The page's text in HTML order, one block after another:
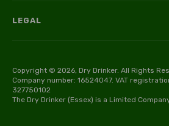
LEGAL
Copyright © 2026, Dry Drinker. All Rights
Company number: 16524047. VAT
327750102
The Dry Drinker (Essex) is a Limited